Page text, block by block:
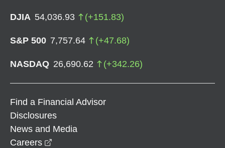
DJIA 54,036.93 (+151.83)
S&P 500 7,757.64 (+47.68)
NASDAQ 26,690.62 (+342.26)
Find a Financial Advisor
Disclosures
News and Media
Careers